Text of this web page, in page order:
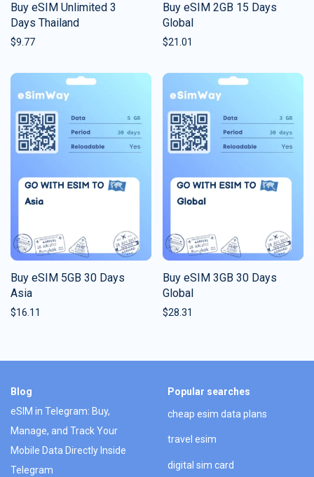
Buy eSIM Unlimited 3
Days Thailand
$9.77
Buy eSIM 2GB 15 Days
Global
$21.01
Buy eSIM 5GB 30 Days
Asia
$16.11
Buy eSIM 3GB 30 Days
Global
$28.31
Blog
eSIM in Telegram: Buy,
Manage, and Track Your
Mobile Data Directly Inside
Telegram
Popular searches
cheap esim data plans
travel esim
digital sim card